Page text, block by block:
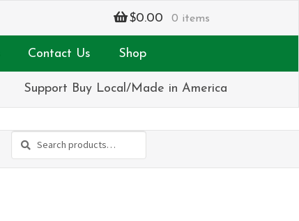
$0.00 0 items
Contact Us Shop
Support Buy Local/Made in America
Search
Search